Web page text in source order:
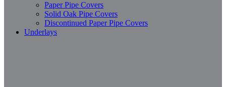
Paper Pipe Covers
Solid Oak Pipe Covers
Discontinued Paper Pipe Covers
Underlays